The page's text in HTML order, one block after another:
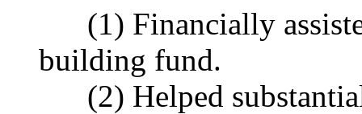
(1) Financially
building fund.
(2) Helped